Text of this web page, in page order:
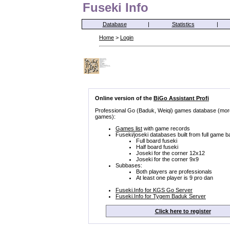
Fuseki Info
Database | Statistics |
Home > Login
Online version of the BiGo Assistant Profi
Professional Go (Baduk, Weiqi) games database
games):
Games list with game records
Fuseki/joseki databases built from full game
Full board fuseki
Half board fuseki
Joseki for the corner 12x12
Joseki for the corner 9x9
Subbases:
Both players are professionals
At least one player is 9 pro dan
Fuseki.Info for KGS Go Server
Fuseki.Info for Tygem Baduk Server
Click here to register